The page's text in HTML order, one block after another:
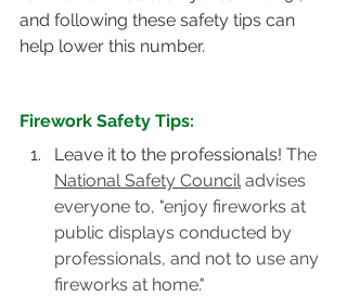
and following these safety tips can
help lower this number.
Firework Safety Tips:
Leave it to the professionals! The
National Safety Council advises
everyone to, "enjoy fireworks at
public displays conducted by
professionals, and not to use any
fireworks at home."